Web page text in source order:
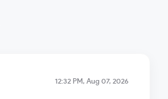
12:32 PM, Aug 07, 2026